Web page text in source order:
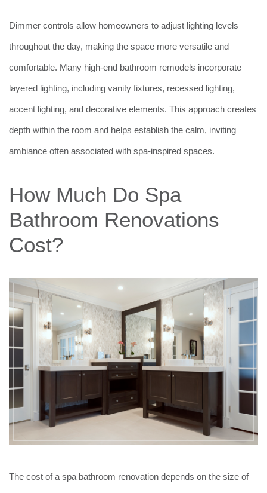
Dimmer controls allow homeowners to adjust lighting levels
throughout the day, making the space more versatile and
comfortable. Many high-end bathroom remodels incorporate
layered lighting, including vanity fixtures, recessed lighting,
accent lighting, and decorative elements. This approach creates
depth within the room and helps establish the calm, inviting
ambiance often associated with spa-inspired spaces.
How Much Do Spa
Bathroom Renovations
Cost?
The cost of a spa bathroom renovation depends on the size of